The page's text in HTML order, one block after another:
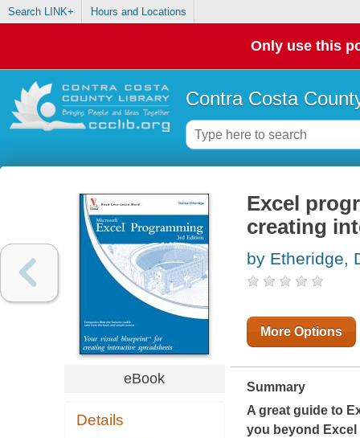
Search LINK+ Hours and Locations
Only use this
Contra Costa
eBook
Details
Excel
creating
by Etheridge,
More Options
Summary
A great guide to
you beyond Excel